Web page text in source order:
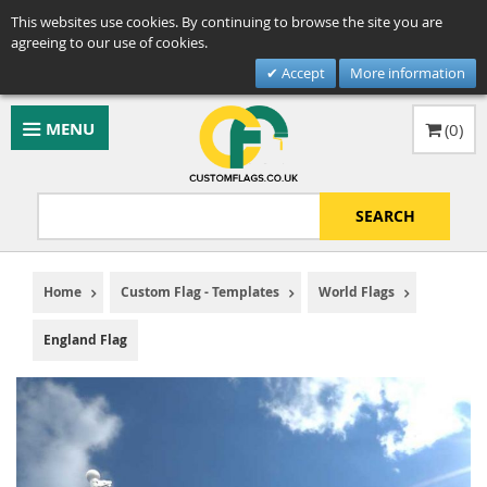
This websites use cookies. By continuing to browse the site you are
agreeing to our use of cookies.
Accept
More information
MENU
SEARCH
(0)
Home Custom Flag - Templates World Flags
England Flag
Skip
to